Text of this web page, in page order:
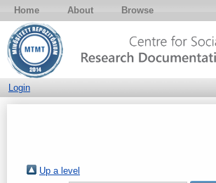
Home About Browse
Login
Up a level